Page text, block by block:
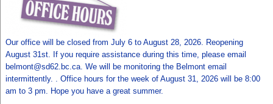
Our office will be closed from July 6 to August 28, 2026. Reopening
August 31st. If you require assistance during this time, please email
belmont@sd62.bc.ca. We will be monitoring the Belmont email
intermittently. . Office hours for the week of August 31, 2026 will be 8:00
am to 3 pm. Hope you have a great summer.